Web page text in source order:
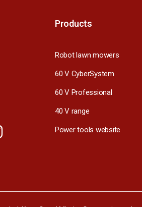
Products
Robot lawn mowers
60 V CyberSystem
60 V Professional
40 V range
Power tools website